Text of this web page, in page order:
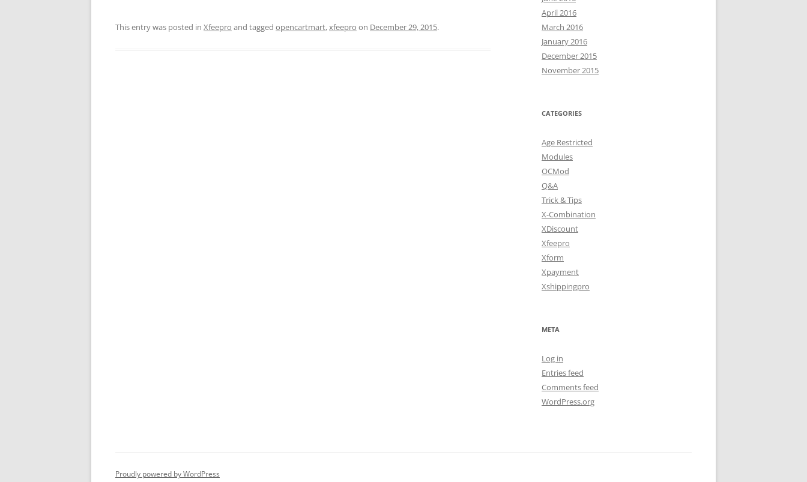
This entry was posted in Xfeepro and tagged opencartmart,xfeepro on December 29, 2015.
April 2016
March 2016
January 2016
December 2015
November 2015
CATEGORIES
Age Restricted
Modules
OCMod
Q&A
Trick & Tips
X-Combination
XDiscount
Xfeepro
Xform
Xpayment
Xshippingpro
META
Log in
Entries feed
Comments feed
WordPress.org
Proudly powered by WordPress